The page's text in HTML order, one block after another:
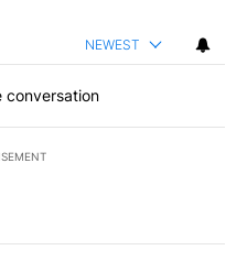
NEWEST
conversation